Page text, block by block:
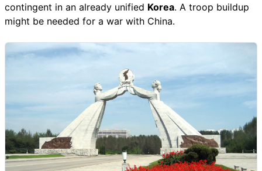
contingent in an already unified Korea. A troop buildup
might be needed for a war with China.